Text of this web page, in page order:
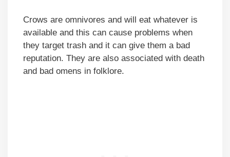
Crows are omnivores and will eat whatever is
available and this can cause problems when
they target trash and it can give them a bad
reputation. They are also associated with death
and bad omens in folklore.